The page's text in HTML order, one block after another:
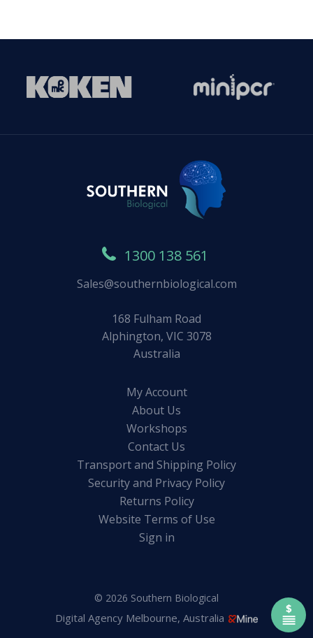
1300 138 561
Sales@southernbiological.com
168 Fulham Road
Alphington, VIC 3078
Australia
My Account
About Us
Workshops
Contact Us
Transport and Shipping Policy
Security and Privacy Policy
Returns Policy
Website Terms of Use
Sign in
© 2026 Southern Biological
Digital Agency Melbourne, Australia